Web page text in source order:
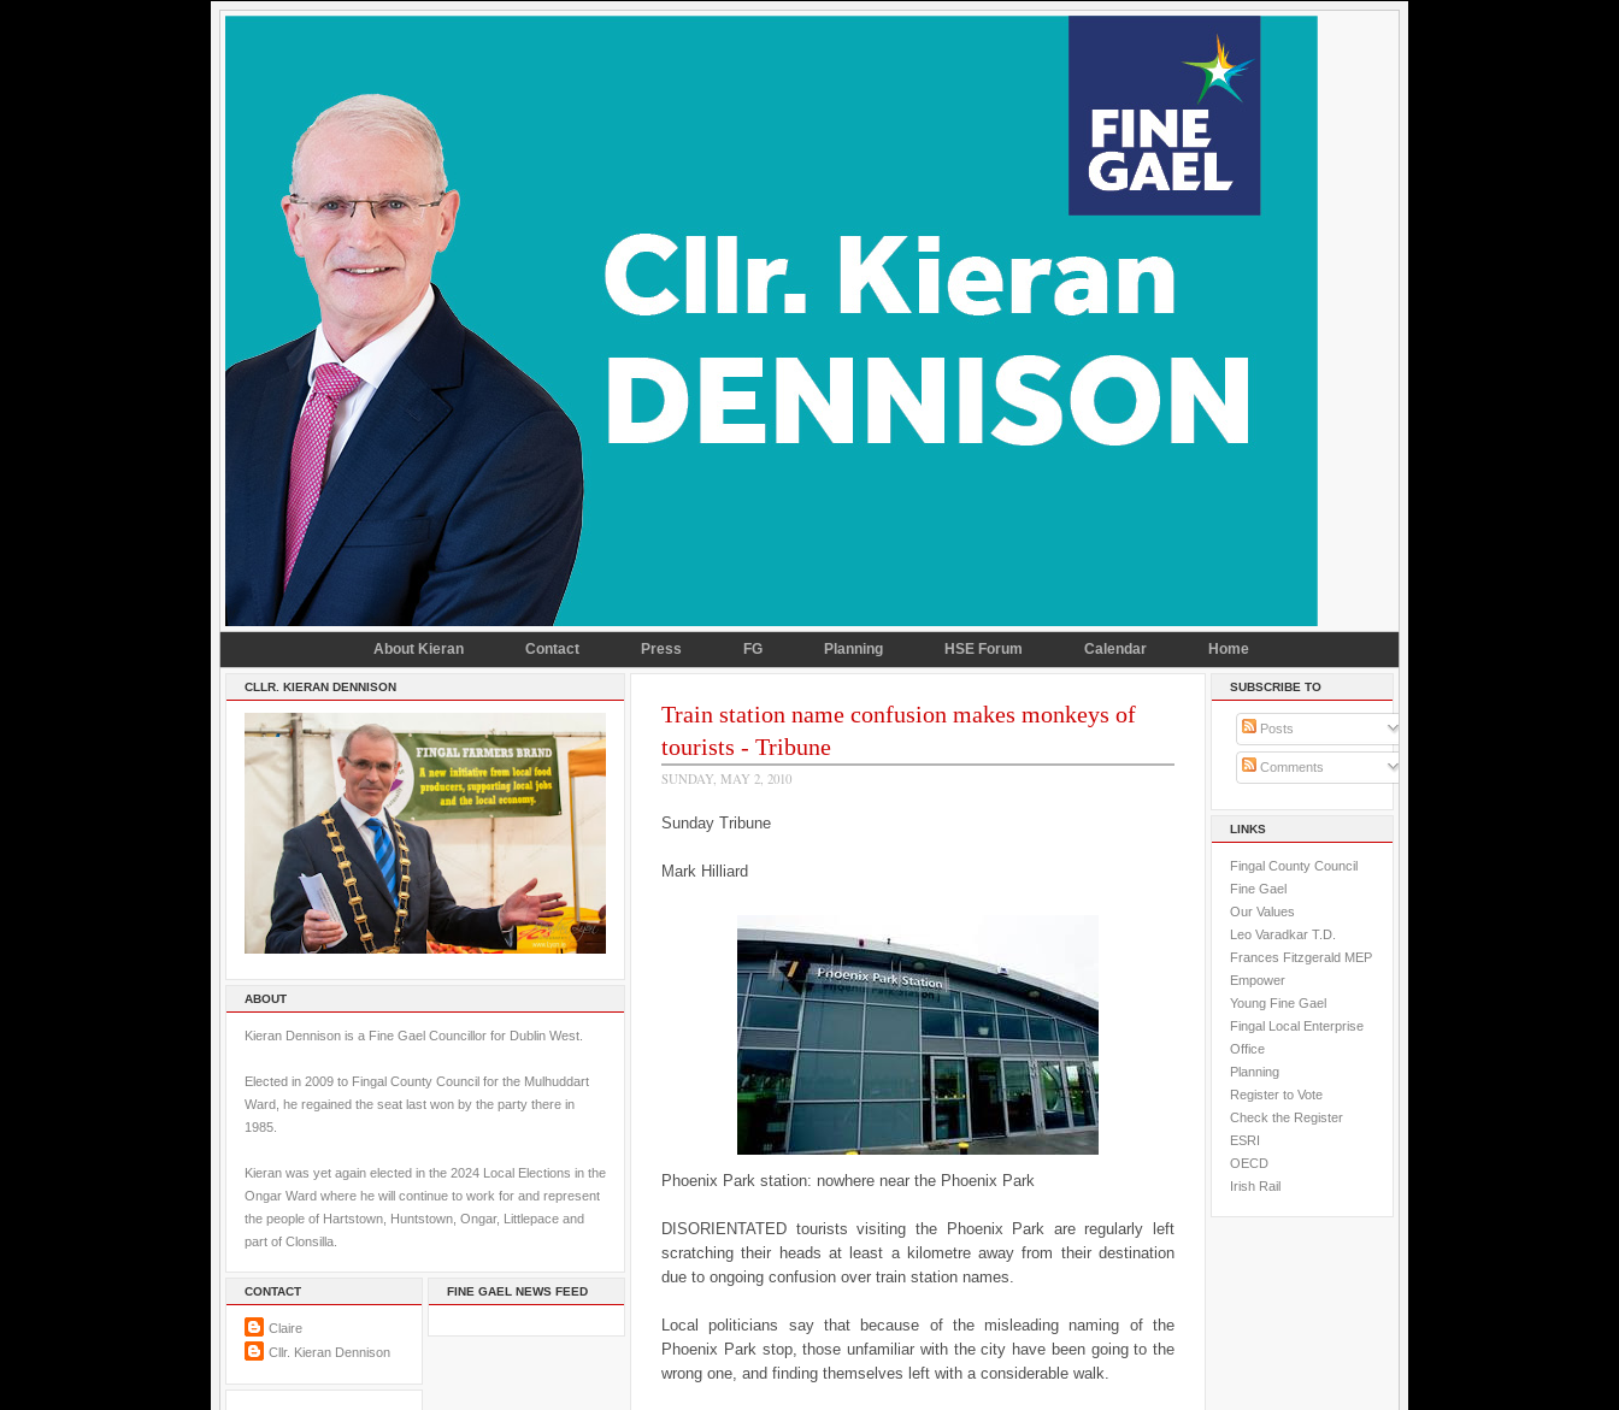
About Kieran Contact Press FG Planning HSE Forum Calendar Home
CLLR. KIERAN DENNISON
ABOUT
Kieran Dennison is a Fine Gael Councillor for Dublin West.
Elected in 2009 to Fingal County Council for the Mulhuddart
Ward, he regained the seat last won by the party there in
1985.
Kieran was yet again elected in the 2024 Local Elections in the
Ongar Ward where he will continue to work for and represent
the people of Hartstown, Huntstown, Ongar, Littlepace and
part of Clonsilla.
CONTACT
Claire
Cllr. Kieran Dennison
FINE GAEL NEWS FEED
Train station name confusion makes monkeys of
tourists - Tribune
SUNDAY, MAY 2, 2010
Sunday Tribune
Mark Hilliard
Phoenix Park station: nowhere near the Phoenix Park
DISORIENTATED tourists visiting the Phoenix Park are regularly left
scratching their heads at least a kilometre away from their destination
due to ongoing confusion over train station names.
Local politicians say that because of the misleading naming of the
Phoenix Park stop, those unfamiliar with the city have been going to the
wrong one, and finding themselves left with a considerable walk.
SUBSCRIBE TO
Posts
Comments
LINKS
Fingal County Council
Fine Gael
Our Values
Leo Varadkar T.D.
Frances Fitzgerald MEP
Empower
Young Fine Gael
Fingal Local Enterprise
Office
Planning
Register to Vote
Check the Register
ESRI
OECD
Irish Rail